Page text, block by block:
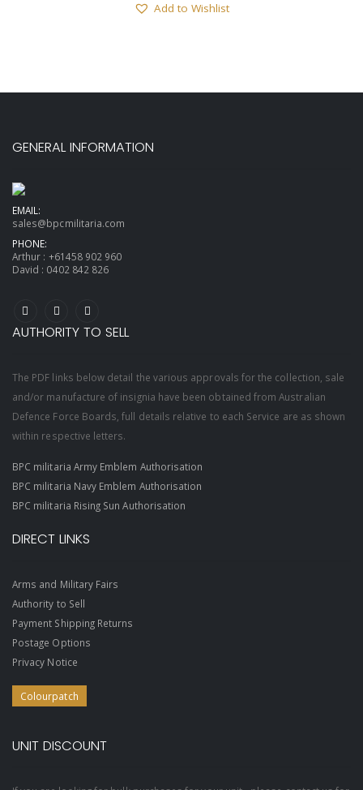
Add to Wishlist
GENERAL INFORMATION
EMAIL:
sales@bpcmilitaria.com
PHONE:
Arthur : +61458 902 960
David : 0402 842 826
AUTHORITY TO SELL
The PDF links below detail the various approvals for the collection, sale
and/or manufacture of insignia have been obtained from Australian
Defence Force Boards, full details relative to each Service are as shown
within respective letters.
BPC militaria Army Emblem Authorisation
BPC militaria Navy Emblem Authorisation
BPC militaria Rising Sun Authorisation
DIRECT LINKS
Arms and Military Fairs
Authority to Sell
Payment Shipping Returns
Postage Options
Privacy Notice
Colourpatch
UNIT DISCOUNT